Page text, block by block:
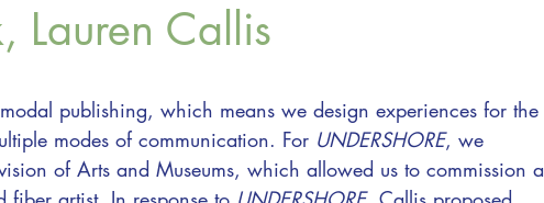
Lauren Callis
publishing, which means we design experiences for the
modes of communication. For UNDERSHORE, we
of Arts and Museums, which allowed us to commission a